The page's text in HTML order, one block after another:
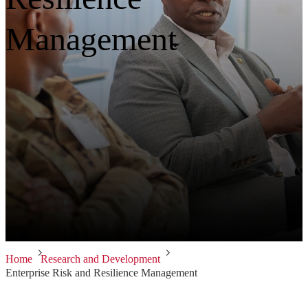
Management
Home
Research and Development
Enterprise Risk and Resilience Management